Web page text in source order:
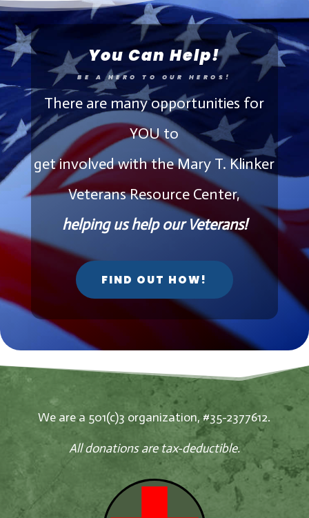
You Can Help!
BE A HERO TO OUR HEROS!
There are many opportunities for
YOU to
get involved with the Mary T. Klinker
Veterans Resource Center,
helping us help our Veterans!
FIND OUT HOW!
We are a 501(c)3 organization, #35-2377612.
All donations are tax-deductible.